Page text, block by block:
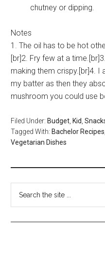
chutney or dipping.
Notes
1. The oil has to be hot
[br]2. Fry few at a
making them crispy.[br]4.
my batter as then they
mushroom you could use
Filed Under: Budget Kid ,
Tagged With: Bachelor Recipes
Vegetarian Dishes